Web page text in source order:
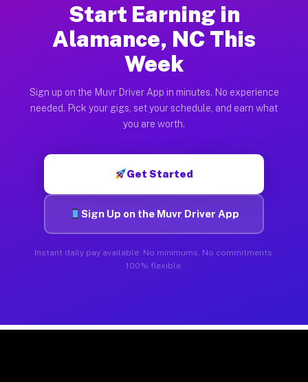
Start Earning in
Alamance, NC This
Week
Sign up on the Muvr Driver App in minutes. No experience
needed. Pick your gigs, set your schedule, and earn what
you are worth.
Get Started
Sign Up on the Muvr Driver App
Instant daily pay available. No minimums. No commitments.
100% flexible.